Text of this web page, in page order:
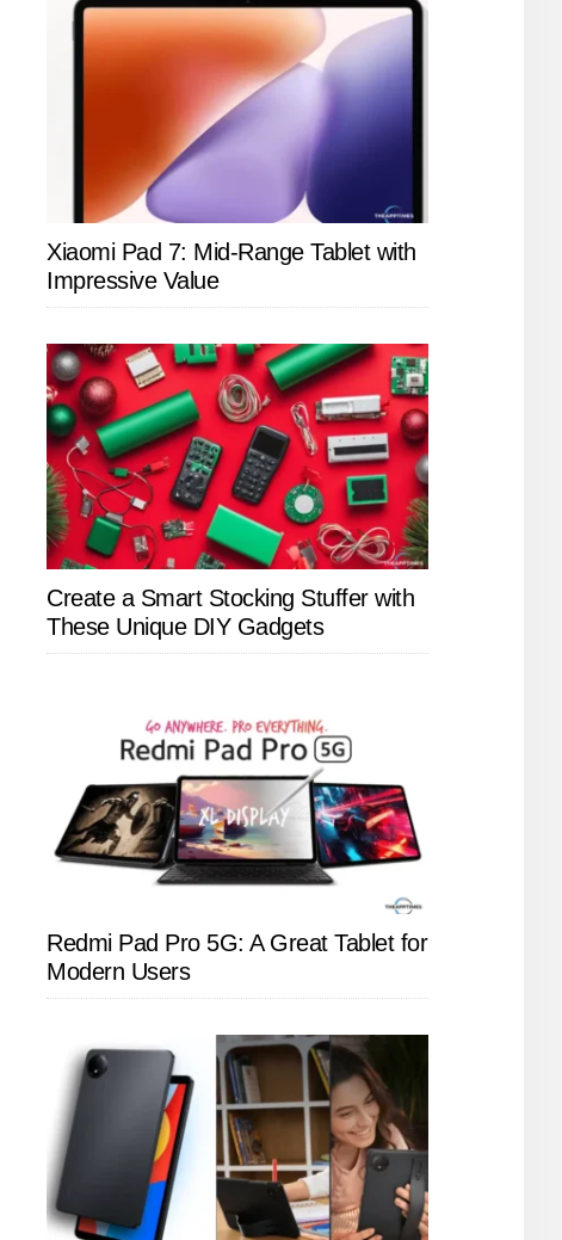
Xiaomi Pad 7: Mid-Range Tablet with
Impressive Value
Create a Smart Stocking Stuffer with
These Unique DIY Gadgets
Redmi Pad Pro 5G: A Great Tablet for
Modern Users